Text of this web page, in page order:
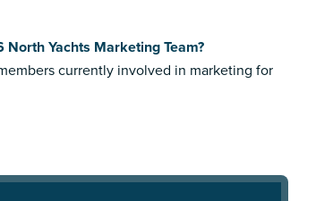
North Yachts Marketing Team?
currently involved in marketing for